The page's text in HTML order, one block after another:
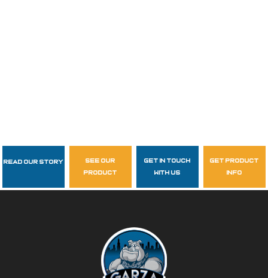
Follow Us
garzasupply
Read Our Story
see our
product
get in touch
with us
get product
info